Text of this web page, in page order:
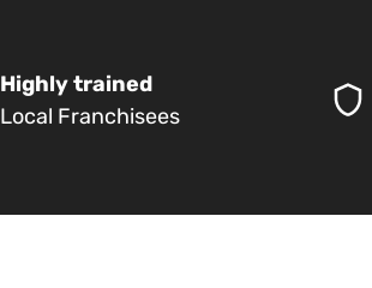
Highly trained
Local Franchisees